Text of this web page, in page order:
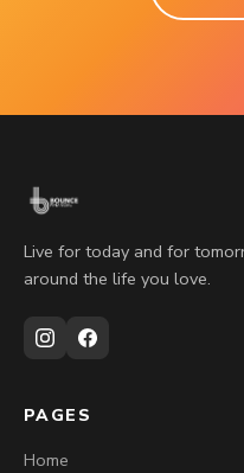
Live for today and for
around the life you love.
PAGES
Home